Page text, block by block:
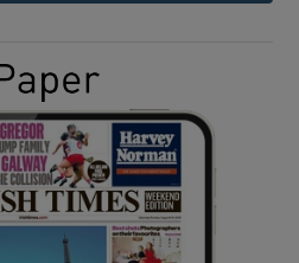
Show Gaeilge sub sections
Show History sub sections